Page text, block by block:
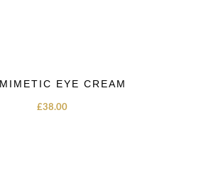
EYE CREAM
£38.00